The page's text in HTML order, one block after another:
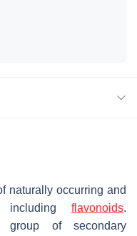
naturally occurring and
including flavonoids.
group of secondary